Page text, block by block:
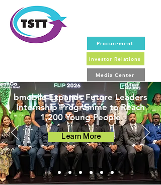
Procurement
Investor Relations
Media Center
bmobile Expands Future Leaders
Internship Programme to Reach
1,200 Young People
Learn More